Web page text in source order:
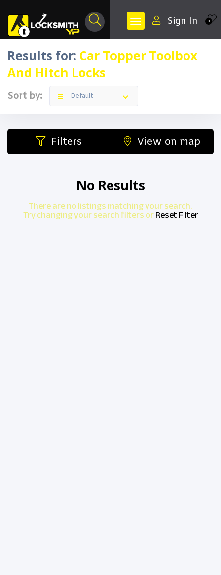
0
Sign In
Results for: Car Topper Toolbox
And Hitch Locks
Sort by: Default
Filters View on map
No Results
There are no listings matching your search.
Try changing your search filters orReset Filter